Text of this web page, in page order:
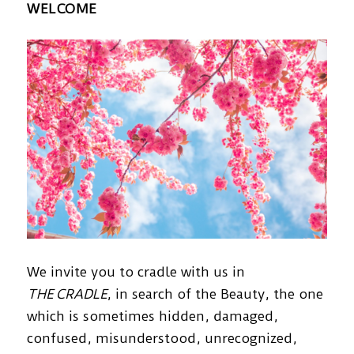
WELCOME
We invite you to cradle with us in
THE CRADLE, in search of the Beauty, the one
which is sometimes hidden, damaged,
confused, misunderstood, unrecognized,